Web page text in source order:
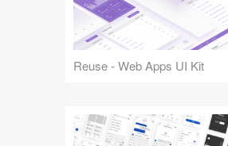
Reuse - Web Apps UI Kit